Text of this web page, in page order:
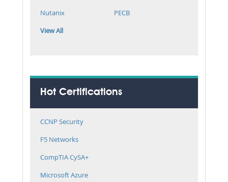
Nutanix
PECB
View All
Hot Certifications
CCNP Security
F5 Networks
CompTIA CySA+
Microsoft Azure